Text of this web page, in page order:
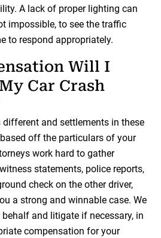
A lack of proper lighting can
impossible, to see the traffic
to respond appropriately.
Will I
Car Crash
different and settlements in these
off the particulars of your
work hard to gather
statements, police reports,
check on the other driver,
a strong and winnable case. We
and litigate if necessary, in
compensation for your